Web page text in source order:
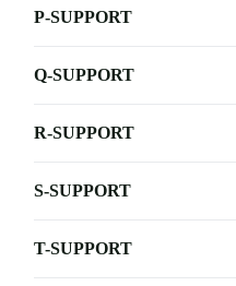
P-SUPPORT
Q-SUPPORT
R-SUPPORT
S-SUPPORT
T-SUPPORT